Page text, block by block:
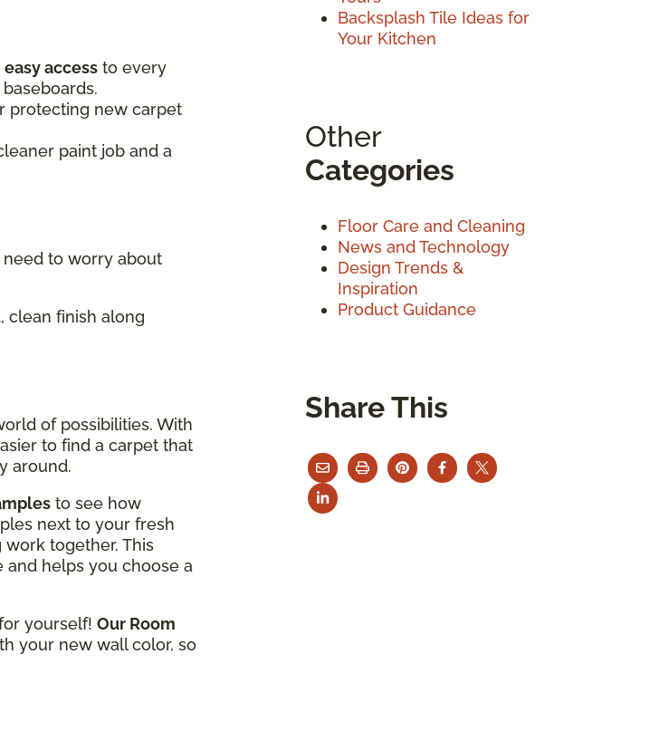
easy access to every
protecting new carpet
paint job and a
need to worry about
clean finish along
of possibilities. With
to find a carpet that
around.
to see how
next to your fresh
together. This
helps you choose a
yourself! Our Room
your new wall color, so
Backsplash Tile Ideas for
Your Kitchen
Other
Categories
Floor Care and Cleaning
News and Technology
Design Trends &
Inspiration
Product Guidance
Share This